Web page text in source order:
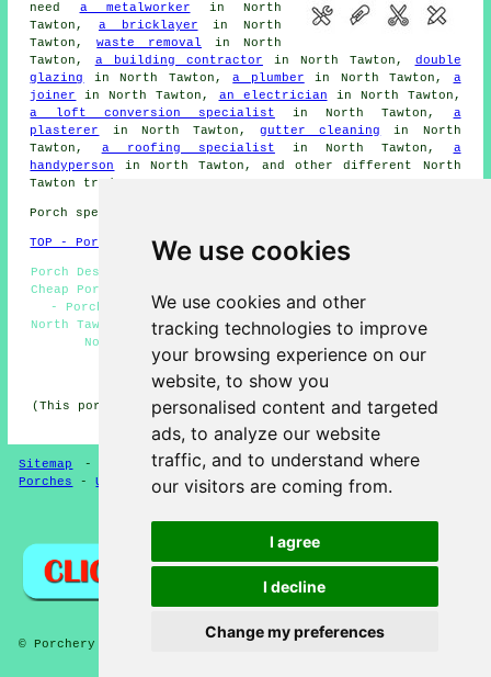
We use cookies
We use cookies and other
tracking technologies to improve
your browsing experience on our
website, to show you
personalised content and targeted
ads, to analyze our website
traffic, and to understand where
our visitors are coming from.
I agree
I decline
Change my preferences
need a metalworker in North
Tawton, a bricklayer in North
Tawton,waste removal in North
Tawton, a building contractor in North Tawton, double
glazing
in North Tawton,a plumber in North Tawton, a
joiner
in North Tawton, an electrician in North Tawton,
a loft conversion specialist in North Tawton, a
plasterer
in North Tawton,gutter cleaning
in North
Tawton, a roofing specialist in North Tawton, a
handyperson
in North Tawton, and other different North
Tawton tradesmen
Porch specialists in EX20 area, (dialling code 01837).
TOP - Porch Extensions North Tawton
Porch Design North Tawton - Brick Porches North Tawton -
Cheap Porch Building North Tawton - Porches North Tawton
- Porch Conversions North Tawton - Porch Extensions
North Tawton - UPVC Porches North Tawton - Porch Builder
North Tawton - Porch Builders North Tawton
HOME - PORCH EXTENSIONS UK
(This porch extensions North Tawton content was reviewed
Sitemap - New Porch Extension Pages-Updated Pages
Porches
-Updated -Porch Extensions
Privacy
© Porchery 2025 - Porch Extensions North Tawton